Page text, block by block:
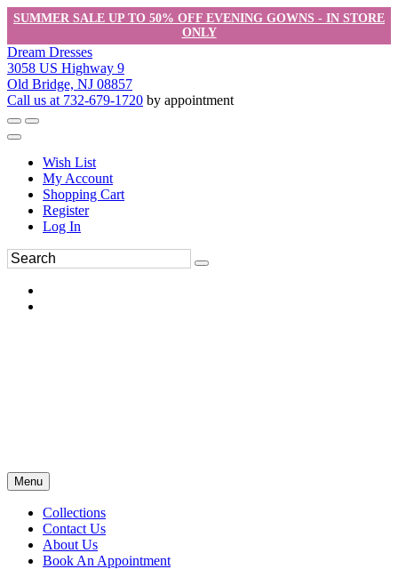
SUMMER SALE UP TO 50% OFF EVENING GOWNS - IN STORE
ONLY
Dream Dresses
3058 US Highway 9
Old Bridge, NJ 08857
Call us at 732-679-1720 by appointment
Wish List
My Account
Shopping Cart
Register
Log In
Menu
Collections
Contact Us
About Us
Book An Appointment